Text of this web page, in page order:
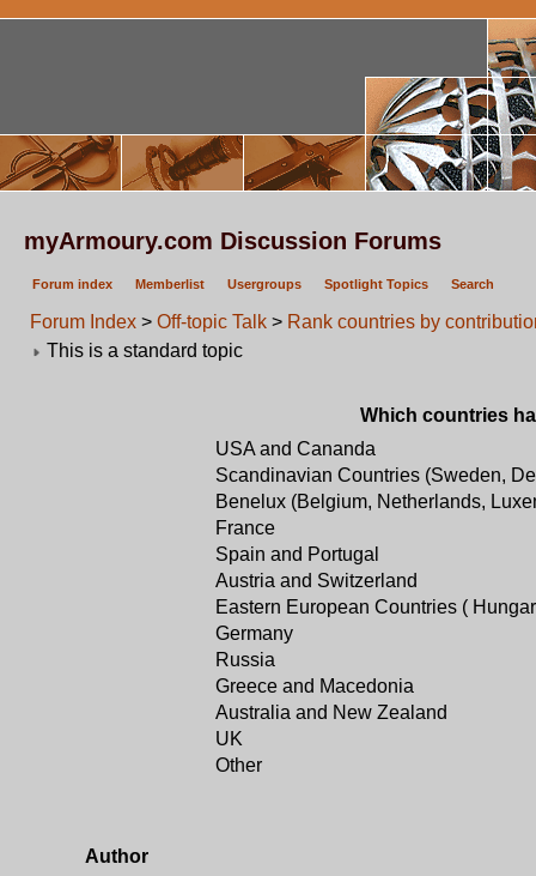
myArmoury.com Discussion Forums
Forum index Memberlist Usergroups Spotlight Topics Search
Forum Index > Off-topic Talk > Rank countries by
This is a standard topic
Which countries
USA and Cananda
Scandinavian Countries (Sweden,
Benelux (Belgium, Netherlands,
France
Spain and Portugal
Austria and Switzerland
Eastern European Countries (
Germany
Russia
Greece and Macedonia
Australia and New Zealand
UK
Other
Author